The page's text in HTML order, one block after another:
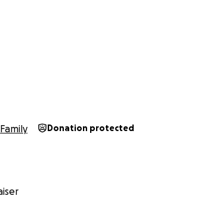
Family Donation protected